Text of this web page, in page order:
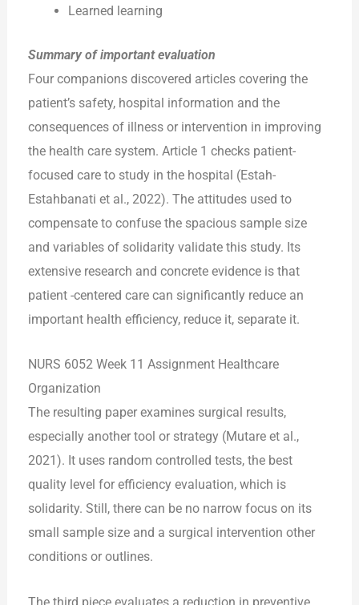
Learned learning
Summary of important evaluation
Four companions discovered articles covering the
patient’s safety, hospital information and the
consequences of illness or intervention in improving
the health care system. Article 1 checks patient-
focused care to study in the hospital (Estah-
Estahbanati et al., 2022). The attitudes used to
compensate to confuse the spacious sample size
and variables of solidarity validate this study. Its
extensive research and concrete evidence is that
patient -centered care can significantly reduce an
important health efficiency, reduce it, separate it.
NURS 6052 Week 11 Assignment Healthcare
Organization
The resulting paper examines surgical results,
especially another tool or strategy (Mutare et al.,
2021). It uses random controlled tests, the best
quality level for efficiency evaluation, which is
solidarity. Still, there can be no narrow focus on its
small sample size and a surgical intervention other
conditions or outlines.
The third piece evaluates a reduction in preventive